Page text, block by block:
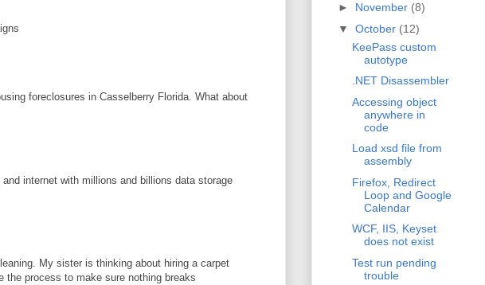
foreclosures in Casselberry Florida. What about
internet with millions and billions data storage
My sister is thinking about hiring a carpet
the process to make sure nothing breaks
► November (8)
▼ October (12)
KeePass custom
autotype
.NET Disassembler
Accessing object
anywhere in
code
Load xsd file from
assembly
Firefox, Redirect
Loop and Google
Calendar
WCF, IIS, Keyset
does not exist
Test run pending
trouble